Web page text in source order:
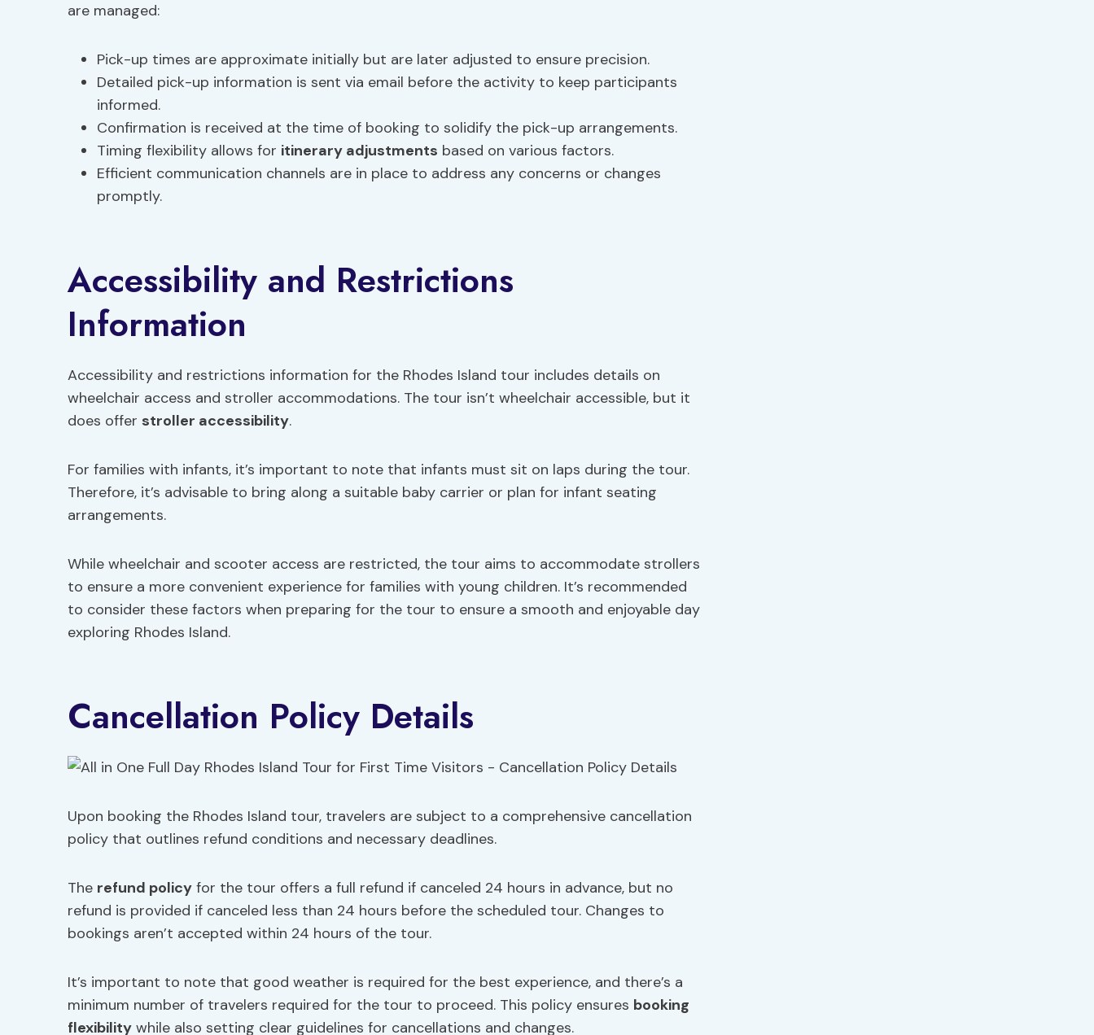
are managed:
Pick-up times are approximate initially but are later adjusted to ensure precision.
Detailed pick-up information is sent via email before the activity to keep participants
informed.
Confirmation is received at the time of booking to solidify the pick-up arrangements.
Timing flexibility allows for itinerary adjustments based on various factors.
Efficient communication channels are in place to address any concerns or changes
promptly.
Accessibility and Restrictions
Information
Accessibility and restrictions information for the Rhodes Island tour includes details on
wheelchair access and stroller accommodations. The tour isn’t wheelchair accessible, but it
does offer stroller accessibility.
For families with infants, it’s important to note that infants must sit on laps during the tour.
Therefore, it’s advisable to bring along a suitable baby carrier or plan for infant seating
arrangements.
While wheelchair and scooter access are restricted, the tour aims to accommodate strollers
to ensure a more convenient experience for families with young children. It’s recommended
to consider these factors when preparing for the tour to ensure a smooth and enjoyable day
exploring Rhodes Island.
Cancellation Policy Details
Upon booking the Rhodes Island tour, travelers are subject to a comprehensive cancellation
policy that outlines refund conditions and necessary deadlines.
The refund policy for the tour offers a full refund if canceled 24 hours in advance, but no
refund is provided if canceled less than 24 hours before the scheduled tour. Changes to
bookings aren’t accepted within 24 hours of the tour.
It’s important to note that good weather is required for the best experience, and there’s a
minimum number of travelers required for the tour to proceed. This policy ensures booking
flexibility while also setting clear guidelines for cancellations and changes.